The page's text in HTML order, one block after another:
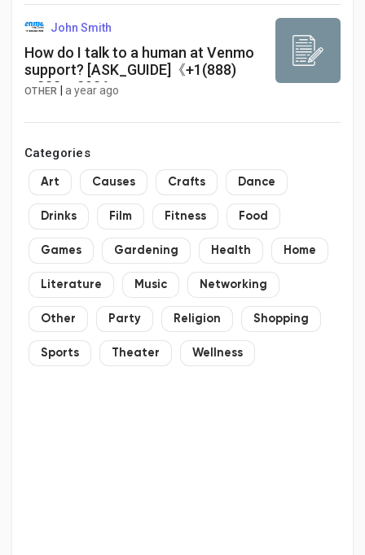
John Smith
How do I talk to a human at Venmo
support? [ASK_GUIDE]《+1(888)
➽383 ➽2936
OTHER a year ago
Categories
Art Causes Crafts Dance
Drinks Film Fitness Food
Games Gardening Health Home
Literature Music Networking
Other Party Religion Shopping
Sports Theater Wellness